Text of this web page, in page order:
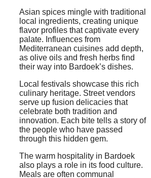
Asian spices mingle with traditional
local ingredients, creating unique
flavor profiles that captivate every
palate. Influences from
Mediterranean cuisines add depth,
as olive oils and fresh herbs find
their way into Bardoek’s dishes.
Local festivals showcase this rich
culinary heritage. Street vendors
serve up fusion delicacies that
celebrate both tradition and
innovation. Each bite tells a story of
the people who have passed
through this hidden gem.
The warm hospitality in Bardoek
also plays a role in its food culture.
Meals are often communal